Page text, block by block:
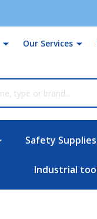
Our Services
Safety Supplies
Industrial